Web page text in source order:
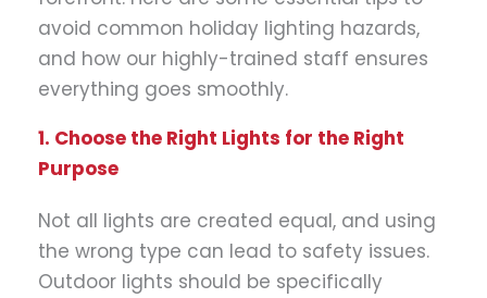
avoid common holiday lighting hazards,
and how our highly-trained staff ensures
everything goes smoothly.
1. Choose the Right Lights for the Right
Purpose
Not all lights are created equal, and using
the wrong type can lead to safety issues.
Outdoor lights should be specifically